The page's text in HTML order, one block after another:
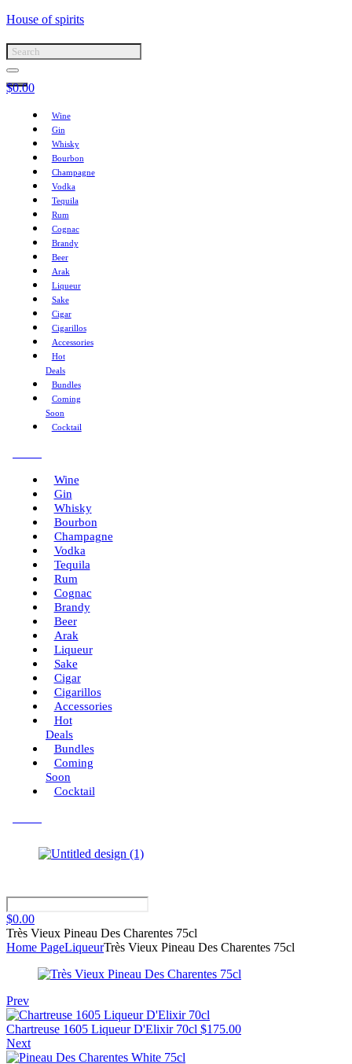
House of spirits
$0.00
Wine
Gin
Whisky
Bourbon
Champagne
Vodka
Tequila
Rum
Cognac
Brandy
Beer
Arak
Liqueur
Sake
Cigar
Cigarillos
Accessories
Hot
Deals
Bundles
Coming
Soon
Cocktail
Wine
Gin
Whisky
Bourbon
Champagne
Vodka
Tequila
Rum
Cognac
Brandy
Beer
Arak
Liqueur
Sake
Cigar
Cigarillos
Accessories
Hot
Deals
Bundles
Coming
Soon
Cocktail
$0.00
Très Vieux Pineau Des Charentes 75cl
Home PageLiqueurTrès Vieux Pineau Des Charentes 75cl
Prev
Chartreuse 1605 Liqueur D'Elixir 70cl $175.00
Next